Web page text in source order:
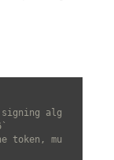
alg
token, mu